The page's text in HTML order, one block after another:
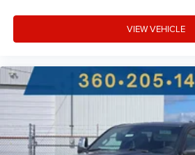
VIEW VEHICLE